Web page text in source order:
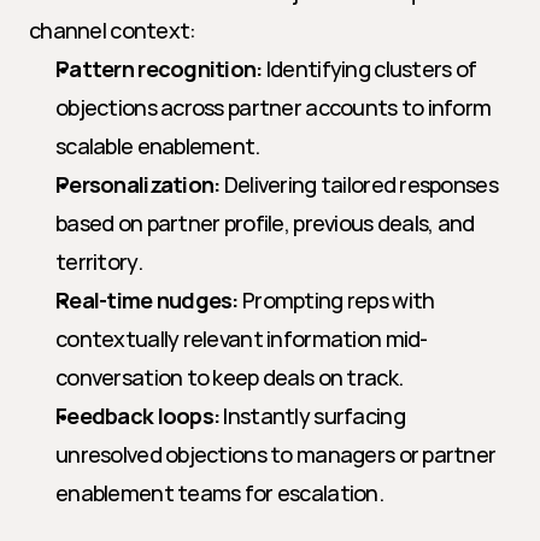
channel context:
Pattern recognition: Identifying clusters of
objections across partner accounts to inform
scalable enablement.
Personalization: Delivering tailored responses
based on partner profile, previous deals, and
territory.
Real-time nudges: Prompting reps with
contextually relevant information mid-
conversation to keep deals on track.
Feedback loops: Instantly surfacing
unresolved objections to managers or partner
enablement teams for escalation.